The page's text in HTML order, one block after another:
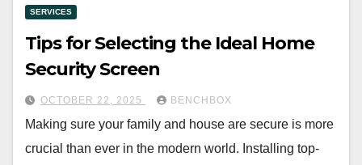
SERVICES
Tips for Selecting the Ideal Home
Security Screen
OCTOBER 22, 2025 BENCHBOX
Making sure your family and house are secure is more
crucial than ever in the modern world. Installing top-